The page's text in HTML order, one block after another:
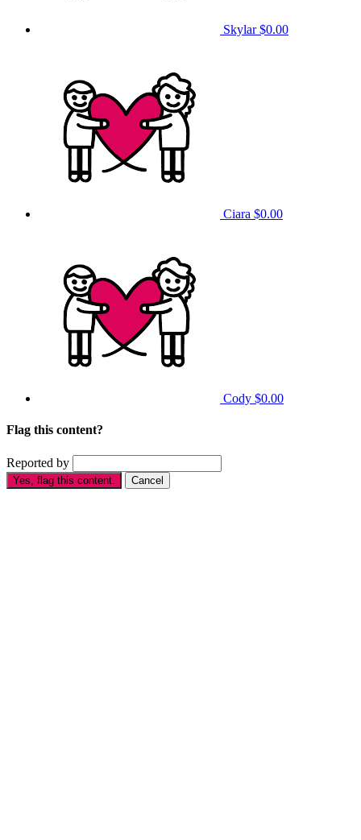
Skylar$0.00
Ciara $0.00
Cody $0.00
Flag this content?
Reported by
Yes, flag this content. Cancel